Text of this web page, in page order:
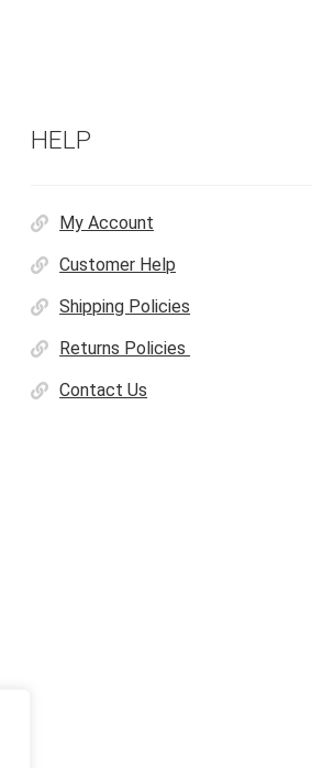
HELP
My Account
Customer Help
Shipping Policies
Returns Policies
Contact Us